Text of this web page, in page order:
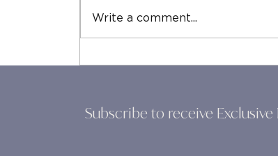
Growth
Write a comment...
Subscribe to receive